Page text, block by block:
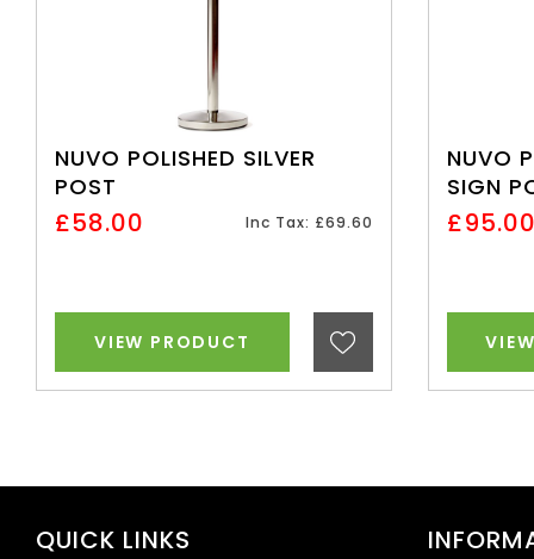
NUVO POLISHED SILVER
POST
£58.00 Inc Tax: £69.60
VIEW PRODUCT
NUVO
SIGN
QUICK LINKS